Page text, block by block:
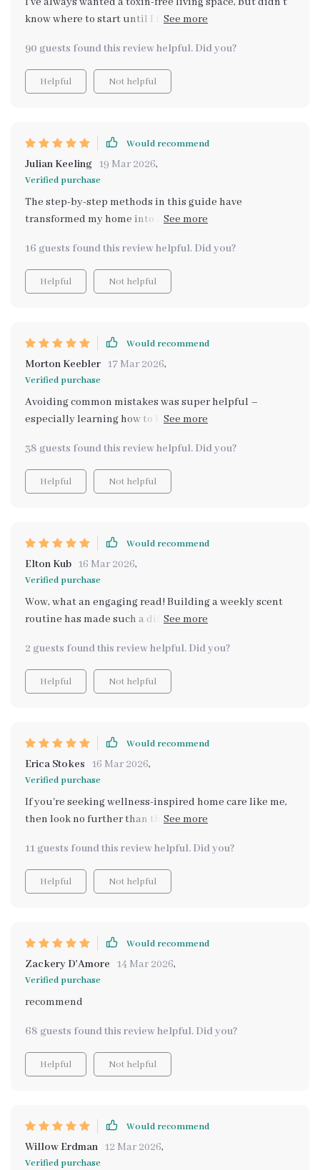
worth checking out!
know where to start until I found this resource.
opening 🌿
90 guests found this review helpful. Did you?
Helpful Not helpful
Would recommend
Julian Keeling 19 Mar 2026,
Verified purchase
The step-by-step methods in this guide have
transformed my home into an oasis of natural scents.
away!
16 guests found this review helpful. Did you?
Helpful Not helpful
Would recommend
Morton Keebler 17 Mar 2026,
Verified purchase
Avoiding common mistakes was super helpful –
especially learning how to balance scents and improve
38 guests found this review helpful. Did you?
Helpful Not helpful
Would recommend
Elton Kub 16 Mar 2026,
Verified purchase
Wow, what an engaging read! Building a weekly scent
routine has made such a difference in keeping my
2 guests found this review helpful. Did you?
Helpful Not helpful
Would recommend
Erica Stokes 16 Mar 2026,
Verified purchase
If you're seeking wellness-inspired home care like me,
then look no further than this brilliant eBook with its
11 guests found this review helpful. Did you?
Helpful Not helpful
Would recommend
Zackery D'Amore 14 Mar 2026,
Verified purchase
recommend
68 guests found this review helpful. Did you?
Helpful Not helpful
Would recommend
Willow Erdman 12 Mar 2026,
Verified purchase